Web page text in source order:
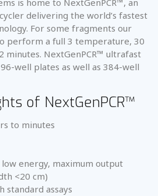
is home to NextGenPCR™, an
delivering the world’s fastest
For some fragments our
perform a full 3 temperature, 30
minutes. NextGenPCR™ ultrafast
well plates as well as 384-well
of NextGenPCR™
to minutes
low energy, maximum output
<20 cm)
standard assays